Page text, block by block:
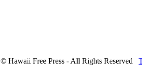
© Hawaii Free Press - All Rights Reserved